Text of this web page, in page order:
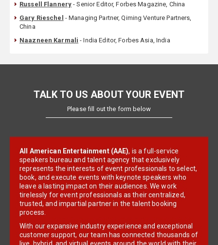
Russell Flannery - Senior Editor, Forbes Magazine, China
Gary Rieschel - Managing Partner, Qiming Venture Partners,
China
Naazneen Karmali - India Editor, Forbes Asia, India
TALK TO US ABOUT YOUR EVENT
Please fill out the form below
All American Entertainment (AAE), is a full-service
speakers bureau and talent agency that exclusively
represents the interests of event professionals to select,
book, and execute events with keynote speakers who
leave a lasting impact on their audiences. We work
tirelessly for event professionals as their centralized,
trusted, and impartial partner in the talent booking
process.
With our expansive industry experience and exceptional
customer support, our team has connected thousands of